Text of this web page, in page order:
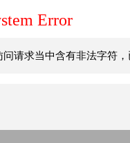
Error
问请求当中含有非法字符